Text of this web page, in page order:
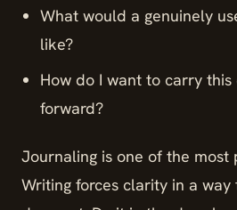
What would a genuinely
like?
How do I want to carry
forward?
Journaling is one of the most
Writing forces clarity in a